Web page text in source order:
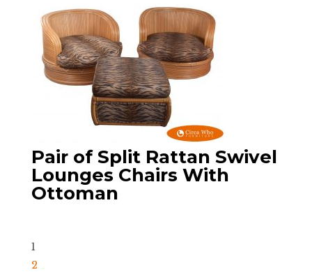
Pair of Split Rattan Swivel
Lounges Chairs With
Ottoman
1
2